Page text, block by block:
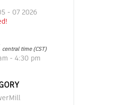
- 07 2026
central time (CST)
- 4:30 pm